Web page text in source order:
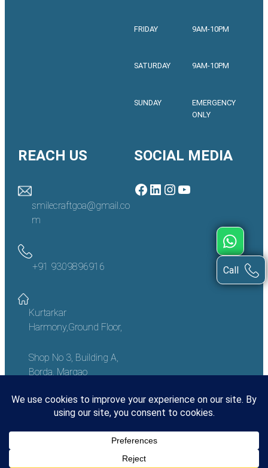
FRIDAY 9AM-10PM
SATURDAY 9AM-10PM
SUNDAY
EMERGENCY
ONLY
REACH US
smilecraftgoa@gmail.co
m
+91 9309896916
Kurtarkar
Harmony,Ground Floor,
Shop No 3, Building A,
Borda, Margao
SOCIAL MEDIA
Facebook LinkedIn Instagram YouTube
Copyright ©2023 Smile Craft Goa
Made With Love In India | Designed And Developed By Synergos
Call